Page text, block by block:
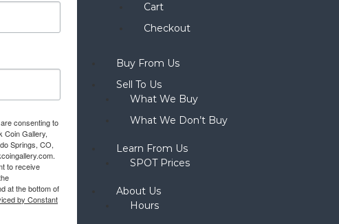
consenting to
Coin Gallery,
Springs, CO,
to receive
at the bottom of
by Constant
Cart
Checkout
Buy From Us
Sell To Us
What We Buy
What We Don’t Buy
Learn From Us
SPOT Prices
About Us
Hours